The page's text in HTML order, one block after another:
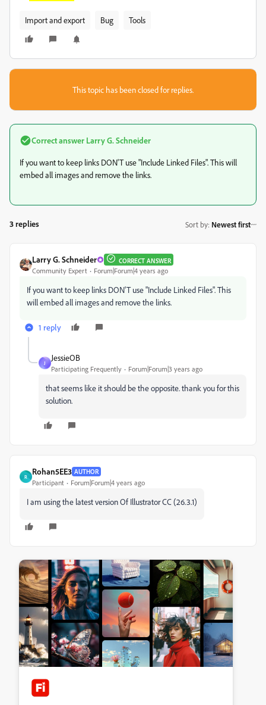
Import and export Bug Tools
This topic has been closed for replies.
Correct answer Larry G. Schneider
If you want to keep links DON'T use "Include Linked Files". This will
embed all images and remove the links.
3 replies Sort by: Newest first
Larry G. Schneider CORRECT ANSWER
Community Expert Forum|Forum|4 years ago
If you want to keep links DON'T use "Include Linked Files". This
will embed all images and remove the links.
1 reply
J
JessieOB
Participating Frequently Forum|Forum|3 years ago
that seems like it should be the opposite. thank you for this
solution.
R
Rohan5EE3 AUTHOR
Participant Forum|Forum|4 years ago
I am using the latest version Of Illustrator CC (26.3.1)